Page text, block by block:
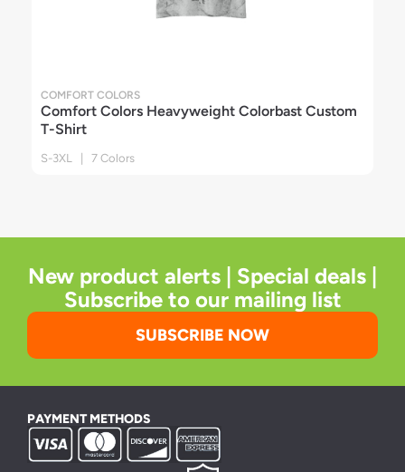
COMFORT COLORS
Comfort Colors Heavyweight Colorbast Custom
T-Shirt
S-3XL | 7 Colors
New product alerts | Special deals |
Subscribe to our mailing list
SUBSCRIBE NOW
PAYMENT METHODS